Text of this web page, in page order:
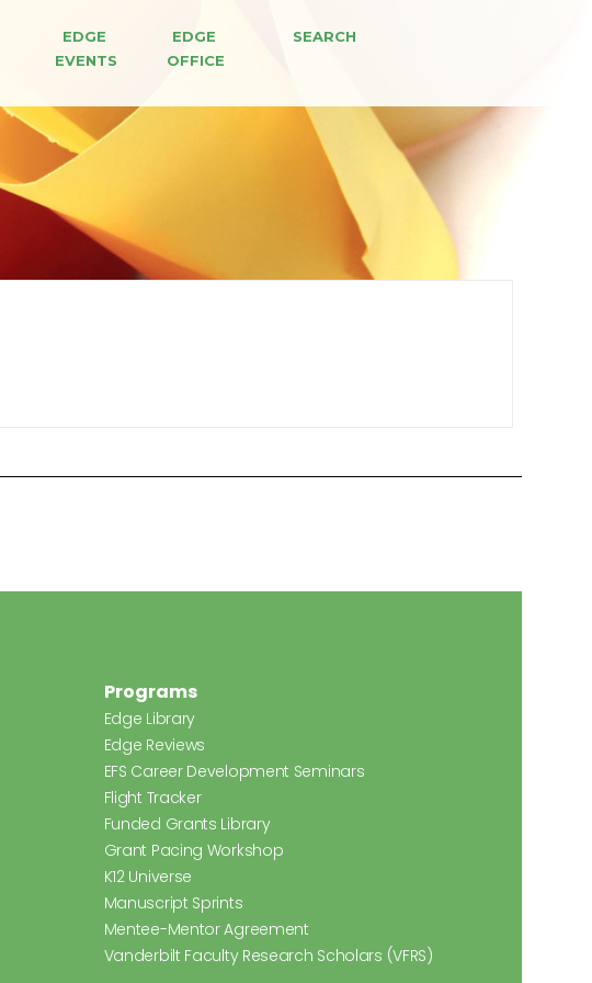
EDGE
EVENTS
EDGE
OFFICE
SEARCH
Programs
Edge Library
Edge Reviews
EFS Career Development Seminars
Flight Tracker
Funded Grants Library
Grant Pacing Workshop
K12 Universe
Manuscript Sprints
Mentee-Mentor Agreement
Vanderbilt Faculty Research Scholars (VFRS)